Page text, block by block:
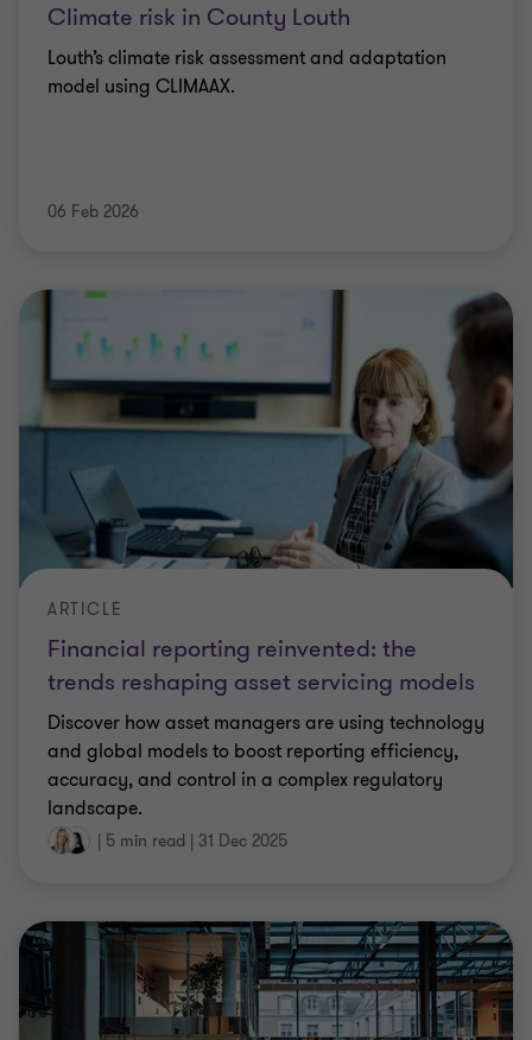
Climate risk in County Louth
Louth’s climate risk assessment and adaptation
model using CLIMAAX.
06 Feb 2026
Financial reporting reinvented: the
trends reshaping asset servicing models
ARTICLE
Discover how asset managers are using technology
and global models to boost reporting efficiency,
accuracy, and control in a complex regulatory
landscape.
| 5 min read | 31 Dec 2025